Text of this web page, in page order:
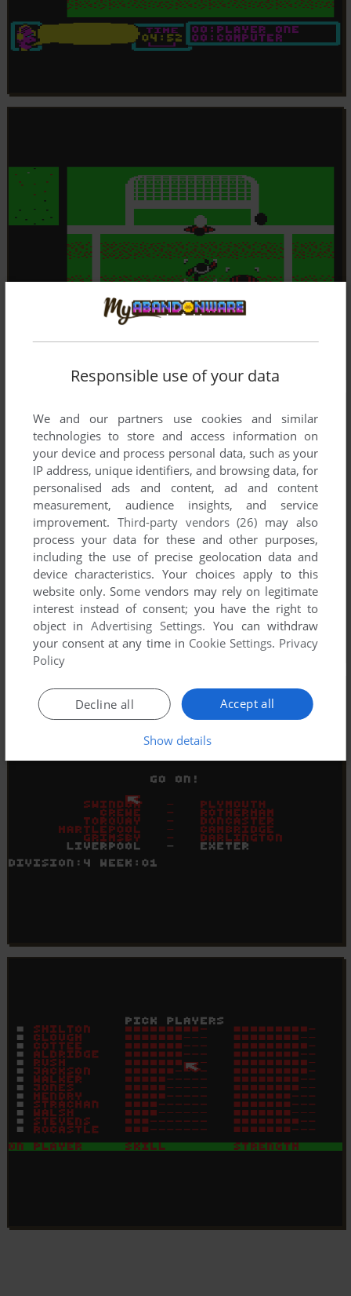
Responsible use of your data
We and our partners use cookies and similar
technologies to store and access information on
your device and process personal data, such as your
IP address, unique identifiers, and browsing data, for
personalised ads and content, ad and content
measurement, audience insights, and service
improvement. Third-party vendors (26) may also
process your data for these and other purposes,
including the use of precise geolocation data and
device characteristics. Your choices apply to this
website only. Some vendors may rely on legitimate
interest instead of consent; you have the right to
object inAdvertising Settings. You can withdraw
your consent at any time in Cookie Settings. Privacy
Policy
Accept all
Decline all
Show details